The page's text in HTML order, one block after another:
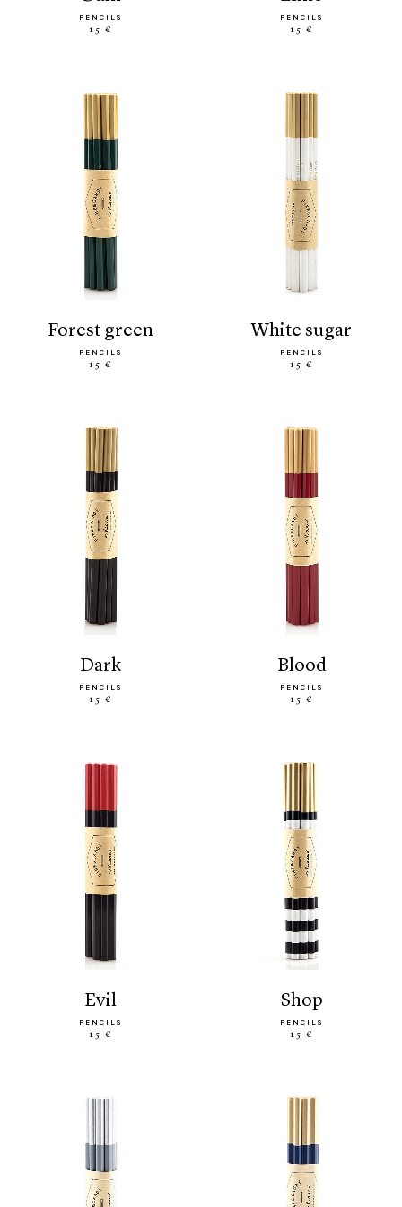
PENCILS
15 €
PENCILS
15 €
forest green
PENCILS
15 €
white sugar
PENCILS
15 €
dark
PENCILS
15 €
blood
PENCILS
15 €
evil
PENCILS
15 €
shop
PENCILS
15 €